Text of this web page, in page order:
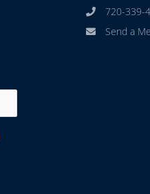
720-339-
Send a